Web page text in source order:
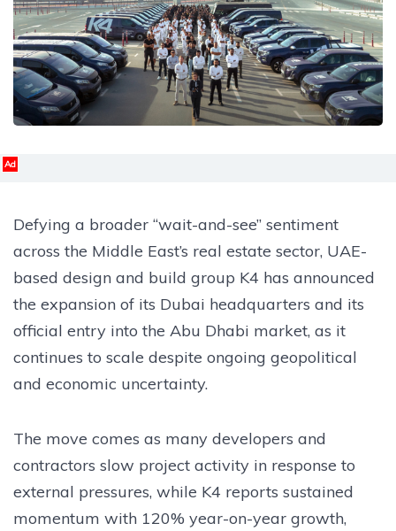
Ad
Defying a broader “wait-and-see” sentiment
across the Middle East’s real estate sector, UAE-
based design and build group K4 has announced
the expansion of its Dubai headquarters and its
official entry into the Abu Dhabi market, as it
continues to scale despite ongoing geopolitical
and economic uncertainty.
The move comes as many developers and
contractors slow project activity in response to
external pressures, while K4 reports sustained
momentum with 120% year-on-year growth,